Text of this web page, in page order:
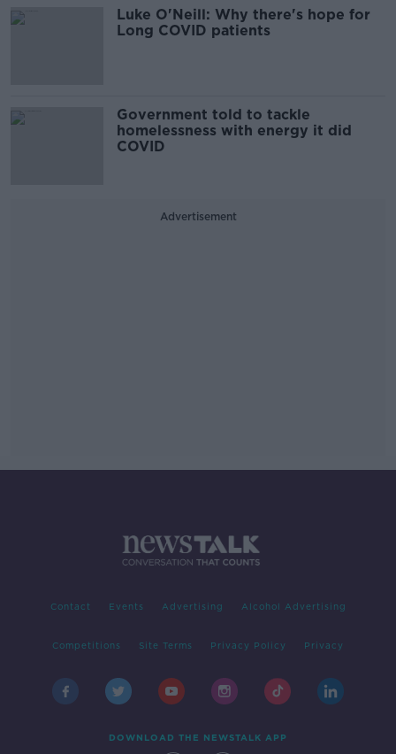
Luke O'Neill: Why there's hope for
Long COVID patients
Government told to tackle
homelessness with energy it did
COVID
Advertisement
Contact Events Advertising Alcohol Advertising
Competitions Site Terms Privacy Policy Privacy
DOWNLOAD THE NEWSTALK APP